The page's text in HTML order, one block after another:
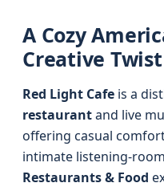
A Cozy
Creative Twist
Red Light Cafe is a
restaurantand live
offering casual
intimate listening-
Restaurants & Food